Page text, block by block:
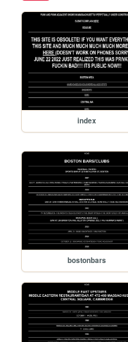
index
bostonbars